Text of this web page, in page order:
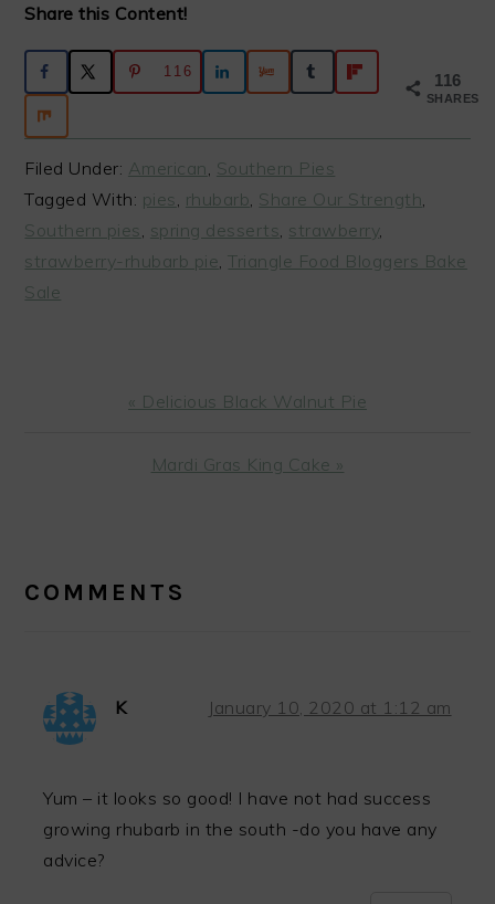
Share this Content!
116
SHARES
116
Filed Under: American, Southern Pies
Tagged With: pies, rhubarb, Share Our Strength,
Southern pies, spring desserts, strawberry,
strawberry-rhubarb pie,Triangle Food Bloggers Bake
Sale
Previous
« Delicious Black Walnut Pie
Next
Mardi Gras King Cake »
INTERACTIONS
COMMENTS
K January 10, 2020 at 1:12 am
Yum – it looks so good! I have not had success
growing rhubarb in the south -do you have any
advice?